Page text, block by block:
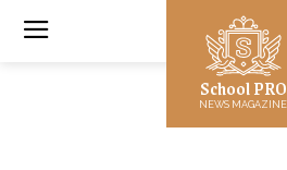
School PRO
NEWS MAGAZINE